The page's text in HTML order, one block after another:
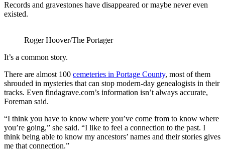
Records and gravestones have disappeared or maybe never even
existed.
Roger Hoover/The Portager
It’s a common story.
There are almost 100 cemeteries in Portage County, most of them
shrouded in mysteries that can stop modern-day genealogists in their
tracks. Even findagrave.com’s information isn’t always accurate,
Foreman said.
“I think you have to know where you’ve come from to know where
you’re going,” she said. “I like to feel a connection to the past. I
think being able to know my ancestors’ names and their stories gives
me that connection.”